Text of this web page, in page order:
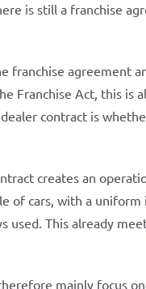
is still a franchise
franchise agreement
Franchise Act, this is
contract is
creates an
of cars, with a
used. This already
mainly focus